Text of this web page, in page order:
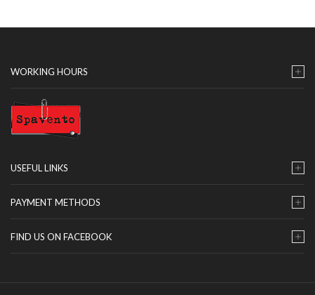
WORKING HOURS
USEFUL LINKS
PAYMENT METHODS
FIND US ON FACEBOOK